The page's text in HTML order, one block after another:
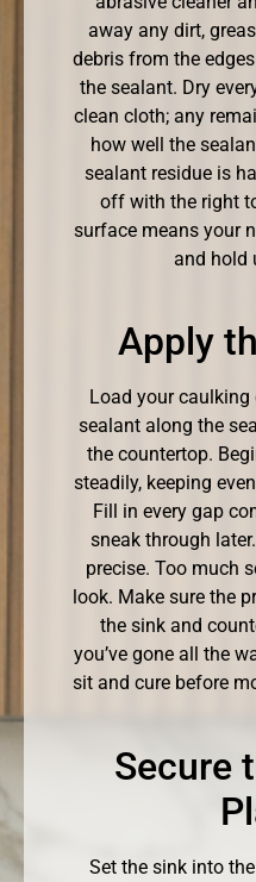
away any dirt,
debris from the
the sealant. Dry
clean cloth; any
how well the
sealant residue is
off with the right
surface means your
and hold
Apply
Load your
sealant along the
the countertop.
steadily, keeping
Fill in every gap
sneak through
precise. Too much
look. Make sure the
the sink and
you’ve gone all the
sit and cure before
Secure
Set the sink into